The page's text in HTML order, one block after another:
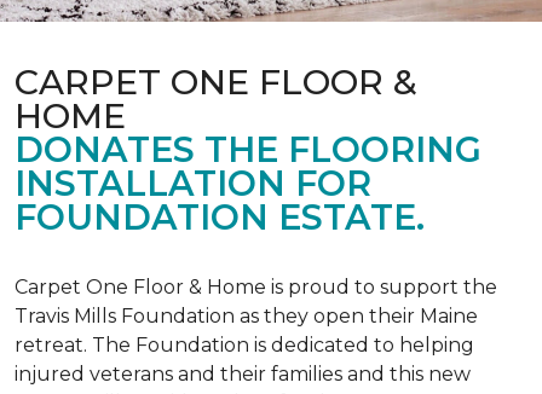
CARPET ONE FLOOR &
HOME
DONATES THE FLOORING
INSTALLATION FOR
FOUNDATION ESTATE.
Carpet One Floor & Home is proud to support the
Travis Mills Foundation as they open their Maine
retreat. The Foundation is dedicated to helping
injured veterans and their families and this new